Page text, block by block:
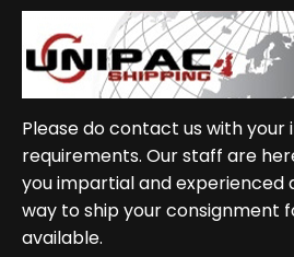
Please do contact us with your
requirements. Our staff are
you impartial and experienced
way to ship your consignment
available.